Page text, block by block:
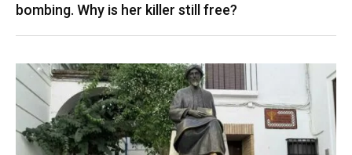
bombing. Why is her killer still free?